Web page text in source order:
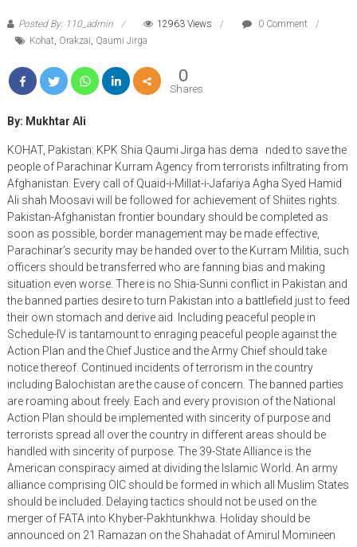
Posted By: 110_admin 12963 Views
0 Comment
Kohat, Orakzai, Qaumi Jirga
0
Shares
By: Mukhtar Ali
KOHAT, Pakistan: KPK Shia Qaumi Jirga has dema nded to save the
people of Parachinar Kurram Agency from terrorists infiltrating from
Afghanistan. Every call of Quaid-i-Millat-i-Jafariya Agha Syed Hamid
Ali shah Moosavi will be followed for achievement of Shiites rights.
Pakistan-Afghanistan frontier boundary should be completed as
soon as possible, border management may be made effective,
Parachinar’s security may be handed over to the Kurram Militia, such
officers should be transferred who are fanning bias and making
situation even worse. There is no Shia-Sunni conflict in Pakistan and
the banned parties desire to turn Pakistan into a battlefield just to feed
their own stomach and derive aid. Including peaceful people in
Schedule-IV is tantamount to enraging peaceful people against the
Action Plan and the Chief Justice and the Army Chief should take
notice thereof. Continued incidents of terrorism in the country
including Balochistan are the cause of concern. The banned parties
are roaming about freely. Each and every provision of the National
Action Plan should be implemented with sincerity of purpose and
terrorists spread all over the country in different areas should be
handled with sincerity of purpose. The 39-State Alliance is the
American conspiracy aimed at dividing the Islamic World. An army
alliance comprising OIC should be formed in which all Muslim States
should be included. Delaying tactics should not be used on the
merger of FATA into Khyber-Pakhtunkhwa. Holiday should be
announced on 21 Ramazan on the Shahadat of Amirul Momineen